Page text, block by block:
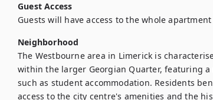
Guest Access
Guests will have access to the whole
Neighborhood
The Westbourne area in Limerick is
within the larger Georgian Quarter, featuring
such as student accommodation. Residents
access to the city centre's amenities and the